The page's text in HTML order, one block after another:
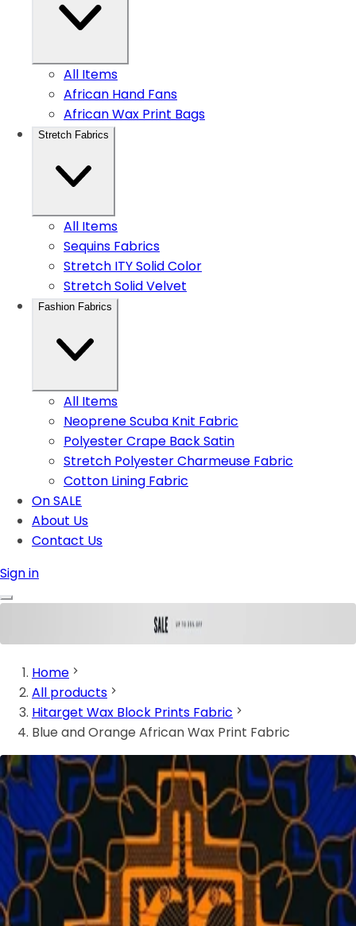
All Items
African Hand Fans
African Wax Print Bags
Stretch Fabrics
All Items
Sequins Fabrics
Stretch ITY Solid Color
Stretch Solid Velvet
Fashion Fabrics
All Items
Neoprene Scuba Knit Fabric
Polyester Crape Back Satin
Stretch Polyester Charmeuse Fabric
Cotton Lining Fabric
On SALE
About Us
Contact Us
Sign in
Home
All products
Hitarget Wax Block Prints Fabric
Blue and Orange African Wax Print Fabric